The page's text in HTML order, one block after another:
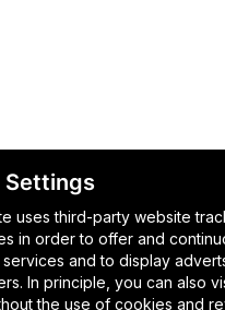
Sie erst den Cookies zu,
zu laden.
Settings
uses third-party website
in order to offer and
and to display
In principle, you can also
the use of cookies and